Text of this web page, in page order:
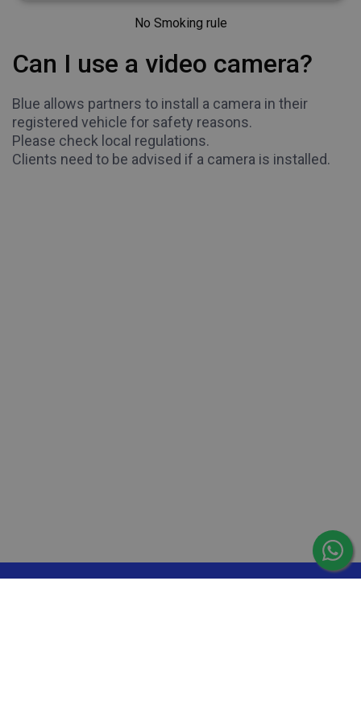
No Smoking rule
Can I use a video camera?
Blue allows partners to install a camera in their
registered vehicle for safety reasons.
Please check local regulations.
Clients need to be advised if a camera is installed.